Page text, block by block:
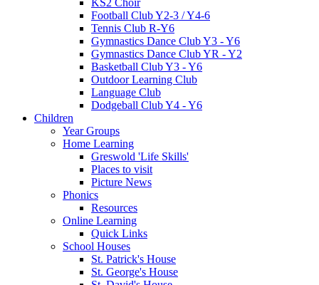
Football Club Y2-3 / Y4-6
Tennis Club R-Y6
Gymnastics Dance Club Y3 - Y6
Gymnastics Dance Club YR - Y2
Basketball Club Y3 - Y6
Outdoor Learning Club
Language Club
Dodgeball Club Y4 - Y6
Children
Year Groups
Home Learning
Greswold 'Life Skills'
Places to visit
Picture News
Phonics
Resources
Online Learning
Quick Links
School Houses
St. Patrick's House
St. George's House